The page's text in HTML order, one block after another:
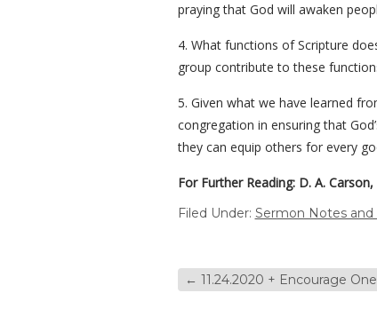
praying that God will awaken
4. What functions of Scripture
group contribute to these
5. Given what we have learned
congregation in ensuring that
they can equip others for every
For Further Reading: D. A. Carson,
Filed Under: Sermon Notes and
← 11.24.2020 + Encourage